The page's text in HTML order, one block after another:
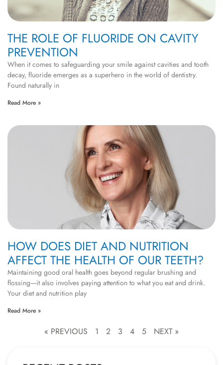
THE ROLE OF FLUORIDE ON CAVITY
PREVENTION
When it comes to safeguarding your smile against cavities and tooth
decay, fluoride emerges as a superhero in the world of dentistry.
Found naturally in
Read More »
HOW DOES DIET AND NUTRITION
AFFECT THE HEALTH OF OUR TEETH?
Maintaining good oral health goes beyond regular brushing and
flossing—it also involves paying attention to what you eat and drink.
Your diet and nutrition play
Read More »
« PREVIOUS 1 2 3 4 5 NEXT »